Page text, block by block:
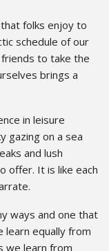
folks enjoy to
schedule of our
to take the
brings a
in leisure
gazing on a sea
and lush
offer. It is like each
ways and one that
learn equally from
we learn from